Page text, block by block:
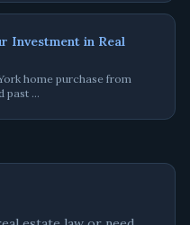
Investment in Real
home purchase from
past …